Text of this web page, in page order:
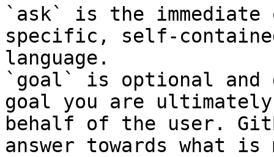
`ask` is the
specific, self-
language.
`goal` is optional and
goal you are
behalf of the user.
answer towards what